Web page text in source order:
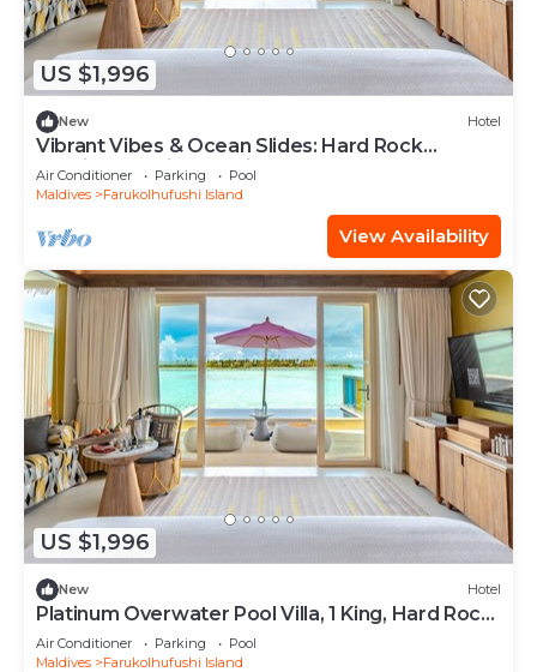
US $1,996
New Hotel
Vibrant Vibes & Ocean Slides: Hard Rock
Maldives Family Paradise
Air Conditioner Parking
Pool
Maldives
Farukolhufushi Island
View Availability
US $1,996
New Hotel
Platinum Overwater Pool Villa, 1 King, Hard Rock,
Lagoon Access
Air Conditioner Parking
Pool
Maldives
Farukolhufushi Island